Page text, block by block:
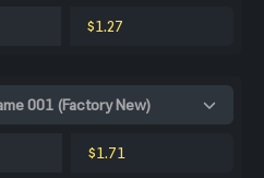
$1.27
001 (Factory New)
$1.71